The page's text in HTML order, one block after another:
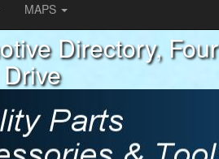
MAPS
Directory, Four